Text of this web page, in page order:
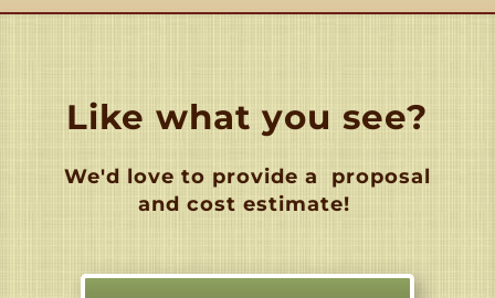
Like what you see?
We'd love to provide a
proposal
and cost estimate!